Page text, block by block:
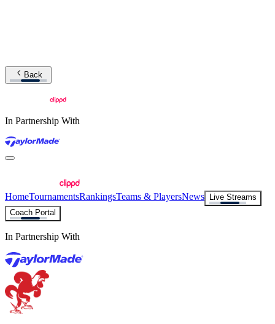
Back
In Partnership With
HomeTournamentsRankingsTeams & PlayersNews
Live Streams
Coach Portal
In Partnership With